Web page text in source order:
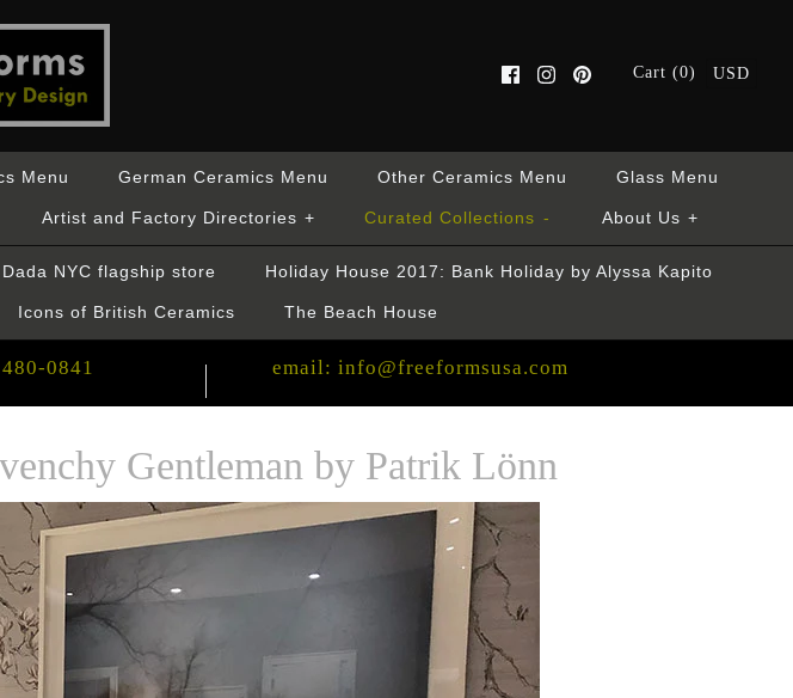
Cart (0) USD
Menu German Ceramics Menu Other Ceramics Menu Glass Menu
Artist and Factory Directories + Curated Collections - About Us +
NYC flagship store Holiday House 2017: Bank Holiday by Alyssa Kapito
Icons of British Ceramics The Beach House
0841 email: info@freeformsusa.com
Gentleman by Patrik Lönn